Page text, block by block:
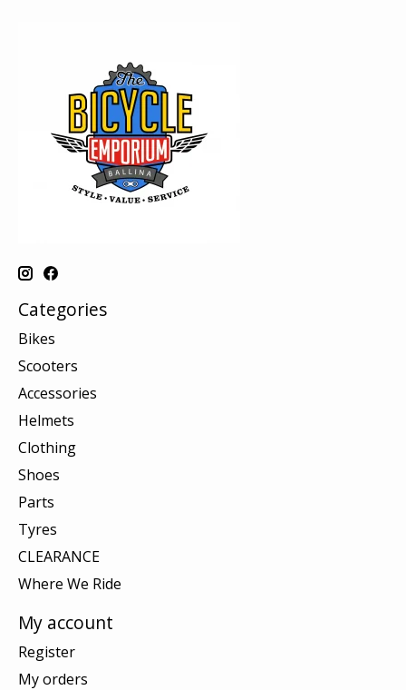
Categories
Bikes
Scooters
Accessories
Helmets
Clothing
Shoes
Parts
Tyres
CLEARANCE
Where We Ride
My account
Register
My orders